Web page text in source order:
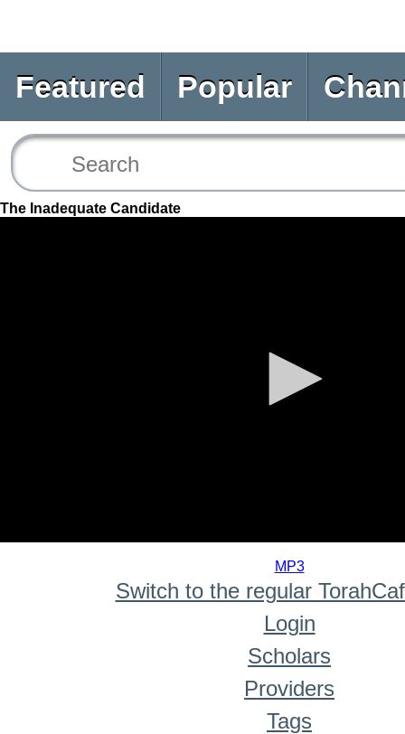
Featured Popular
The Inadequate Candidate
MP3
Switch to the regular
Login
Scholars
Providers
Tags